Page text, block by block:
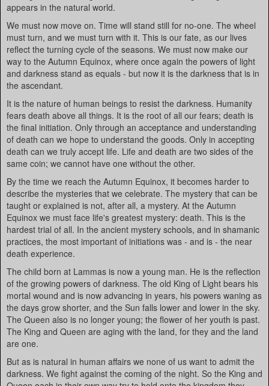
appears in the natural world.
We must now move on. Time will stand still for no-one. The wheel
must turn, and we must turn with it. This is our fate, as our lives
reflect the turning cycle of the seasons. We must now make our
way to the Autumn Equinox, where once again the powers of light
and darkness stand as equals - but now it is the darkness that is in
the ascendant.
It is the nature of human beings to resist the darkness. Humanity
fears death above all things. It is the root of all our fears; death is
the final initiation. Only through an acceptance and understanding
of death can we hope to understand the goods. Only in accepting
death can we truly accept life. Life and death are two sides of the
same coin; we cannot have one without the other.
By the time we reach the Autumn Equinox, it becomes harder to
describe the mysteries that we celebrate. The mystery that can be
taught or explained is not, after all, a mystery. At the Autumn
Equinox we must face life's greatest mystery: death. This is the
hardest trial of all. In the ancient mystery schools, and in shamanic
practices, the most important of initiations was - and is - the near
death experience.
The child born at Lammas is now a young man. He is the reflection
of the growing powers of darkness. The old King of Light bears his
mortal wound and is now advancing in years, his powers waning as
the days grow shorter, and the Sun falls lower and lower in the sky.
The Queen also is no longer young; the flower of her youth is past.
The King and Queen are aging with the land, for they and the land
are one.
But as is natural in human affairs we none of us want to admit the
darkness. We fight against the coming of the night. So the King and